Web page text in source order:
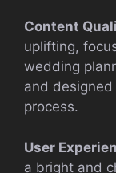
Content
uplifting,
wedding
and
process.
User
a bright and